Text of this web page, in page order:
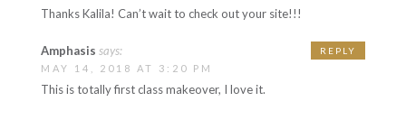
Thanks Kalila! Can’t wait to check out your site!!!
Amphasis says:
MAY 14, 2018 AT 3:20 PM
This is totally first class makeover, I love it.
REPLY